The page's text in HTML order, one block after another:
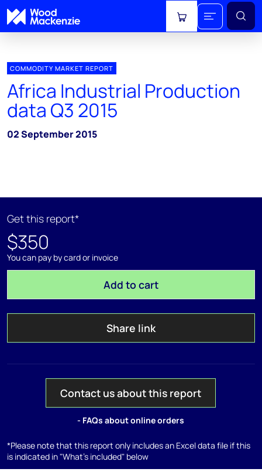
View cart
COMMODITY MARKET REPORT
Africa Industrial Production
data Q3 2015
02 September 2015
Get this report*
$350
You can pay by card or invoice
Add to cart
Share link
Contact us about this report
- FAQs about online orders
*Please note that this report only includes an Excel data file if this
is indicated in "What's included" below